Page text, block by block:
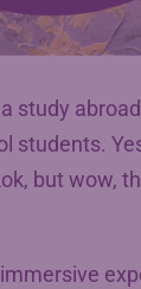
study
students.
but wow,